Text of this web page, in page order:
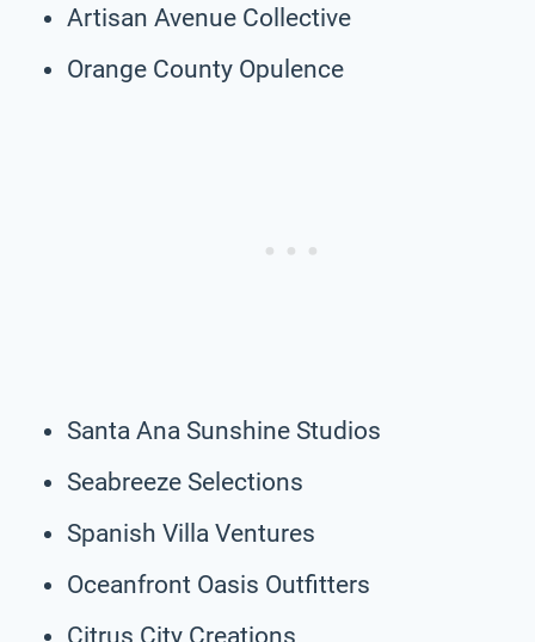
Artisan Avenue Collective
Orange County Opulence
Santa Ana Sunshine Studios
Seabreeze Selections
Spanish Villa Ventures
Oceanfront Oasis Outfitters
Citrus City Creations